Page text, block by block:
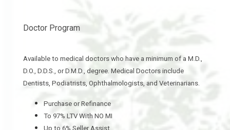
Doctor Program
Available to medical doctors who have a minimum of a M.D.,
D.O., D.D.S., or D.M.D., degree. Medical Doctors include
Dentists, Podiatrists, Ophthalmologists, and Veterinarians.
Purchase or Refinance
To 97% LTV With NO MI
Up to 6% Seller Assist